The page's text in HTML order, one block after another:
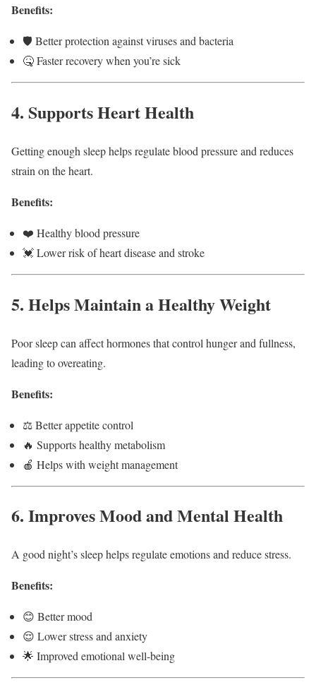
Benefits:
🛡️ Better protection against viruses and bacteria
🤒 Faster recovery when you’re sick
4. Supports Heart Health
Getting enough sleep helps regulate blood pressure and reduces
strain on the heart.
Benefits:
❤️ Healthy blood pressure
💓 Lower risk of heart disease and stroke
5. Helps Maintain a Healthy Weight
Poor sleep can affect hormones that control hunger and fullness,
leading to overeating.
Benefits:
⚖️ Better appetite control
🔥 Supports healthy metabolism
🍎 Helps with weight management
6. Improves Mood and Mental Health
A good night’s sleep helps regulate emotions and reduce stress.
Benefits:
😊 Better mood
😌 Lower stress and anxiety
🌟 Improved emotional well-being